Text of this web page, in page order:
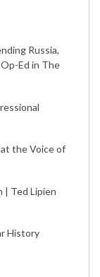
Russia,
Ed in The
the Voice of
| Ted Lipien
History